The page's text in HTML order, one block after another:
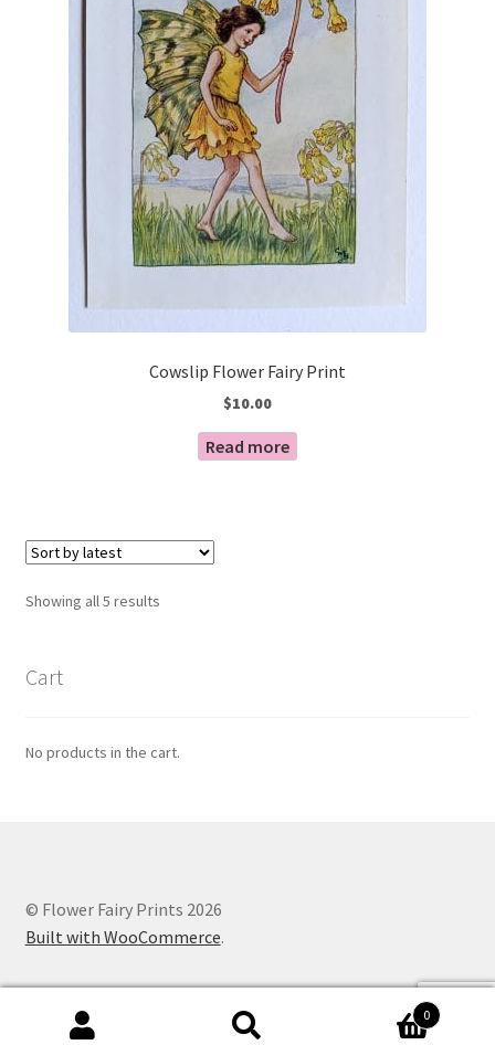
Cowslip Flower Fairy Print
$10.00
Read more
Showing all 5 resultsSorted
Cart
No products in the cart.
© Flower Fairy Prints 2026
Built with WooCommerce.
0